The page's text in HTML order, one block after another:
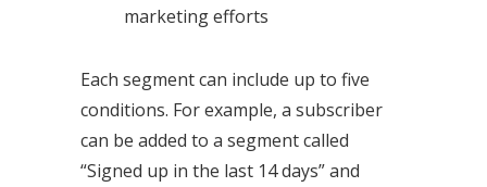
marketing efforts
Each segment can include up to five
conditions. For example, a subscriber
can be added to a segment called
“Signed up in the last 14 days” and